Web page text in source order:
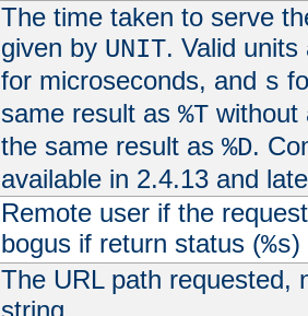
The time taken to serve
given by UNIT. Valid
for microseconds, and s
same result as %Twithout
the same result as %D.
available in 2.4.13 and
Remote user if the
bogus if return status (%s)
The URL path requested,
string.